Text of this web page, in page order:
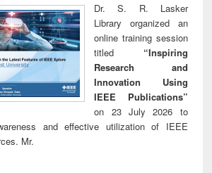
Dr. S. R. Lasker
Library organized an
online training session
titled “Inspiring
Research and
Innovation Using
IEEE Publications”
on 23 July 2026 to
and effective utilization of IEEE
Mr.